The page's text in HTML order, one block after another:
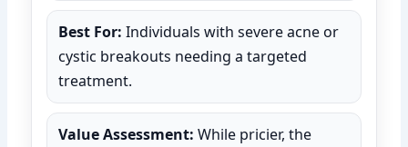
Best For: Individuals with severe acne or
cystic breakouts needing a targeted
treatment.
Value Assessment: While pricier, the